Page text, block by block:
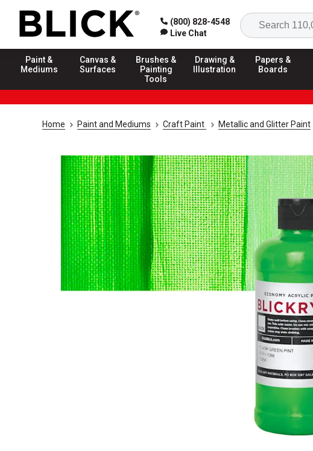
(800) 828-4548
Live Chat
Paint &
Mediums
Canvas &
Surfaces
Brushes &
Painting
Tools
Drawing &
Illustration
Papers &
Boards
Home Paint and Mediums Craft Paint Metallic and Glitter Paint